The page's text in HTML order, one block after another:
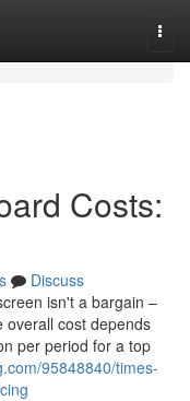
Costs:
Discuss
isn't a bargain –
overall cost depends
per period for a top
95848840/times-